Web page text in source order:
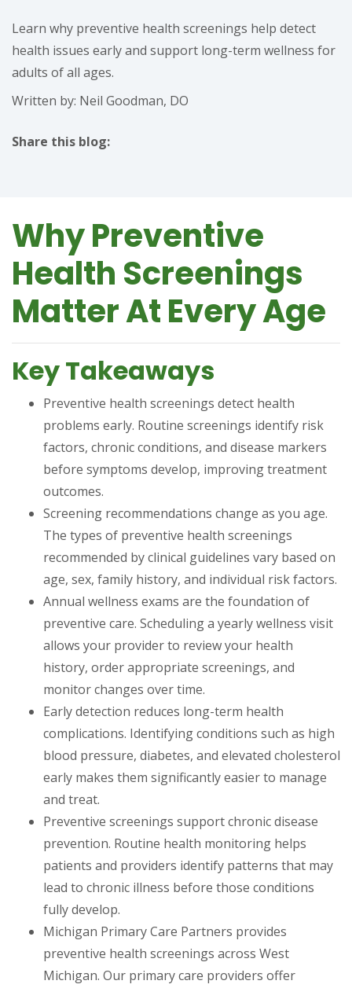
Learn why preventive health screenings help detect
health issues early and support long-term wellness for
adults of all ages.
Written by: Neil Goodman, DO
Share this blog:
Why Preventive
Health Screenings
Matter At Every Age
Key Takeaways
Preventive health screenings detect health
problems early. Routine screenings identify risk
factors, chronic conditions, and disease markers
before symptoms develop, improving treatment
outcomes.
Screening recommendations change as you age.
The types of preventive health screenings
recommended by clinical guidelines vary based on
age, sex, family history, and individual risk factors.
Annual wellness exams are the foundation of
preventive care. Scheduling a yearly wellness visit
allows your provider to review your health
history, order appropriate screenings, and
monitor changes over time.
Early detection reduces long-term health
complications. Identifying conditions such as high
blood pressure, diabetes, and elevated cholesterol
early makes them significantly easier to manage
and treat.
Preventive screenings support chronic disease
prevention. Routine health monitoring helps
patients and providers identify patterns that may
lead to chronic illness before those conditions
fully develop.
Michigan Primary Care Partners provides
preventive health screenings across West
Michigan. Our primary care providers offer